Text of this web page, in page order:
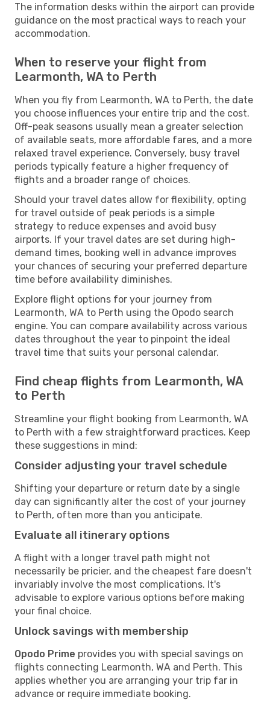
The information desks within the airport can provide
guidance on the most practical ways to reach your
accommodation.
When to reserve your flight from
Learmonth, WA to Perth
When you fly from Learmonth, WA to Perth, the date
you choose influences your entire trip and the cost.
Off-peak seasons usually mean a greater selection
of available seats, more affordable fares, and a more
relaxed travel experience. Conversely, busy travel
periods typically feature a higher frequency of
flights and a broader range of choices.
Should your travel dates allow for flexibility, opting
for travel outside of peak periods is a simple
strategy to reduce expenses and avoid busy
airports. If your travel dates are set during high-
demand times, booking well in advance improves
your chances of securing your preferred departure
time before availability diminishes.
Explore flight options for your journey from
Learmonth, WA to Perth using the Opodo search
engine. You can compare availability across various
dates throughout the year to pinpoint the ideal
travel time that suits your personal calendar.
Find cheap flights from Learmonth, WA
to Perth
Streamline your flight booking from Learmonth, WA
to Perth with a few straightforward practices. Keep
these suggestions in mind:
Consider adjusting your travel schedule
Shifting your departure or return date by a single
day can significantly alter the cost of your journey
to Perth, often more than you anticipate.
Evaluate all itinerary options
A flight with a longer travel path might not
necessarily be pricier, and the cheapest fare doesn't
invariably involve the most complications. It's
advisable to explore various options before making
your final choice.
Unlock savings with membership
Opodo Prime provides you with special savings on
flights connecting Learmonth, WA and Perth. This
applies whether you are arranging your trip far in
advance or require immediate booking.